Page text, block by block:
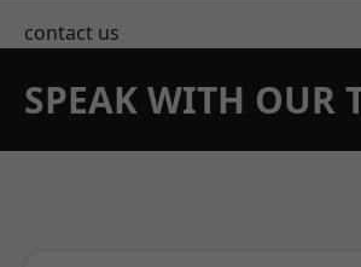
contact us
SPEAK WITH OUR